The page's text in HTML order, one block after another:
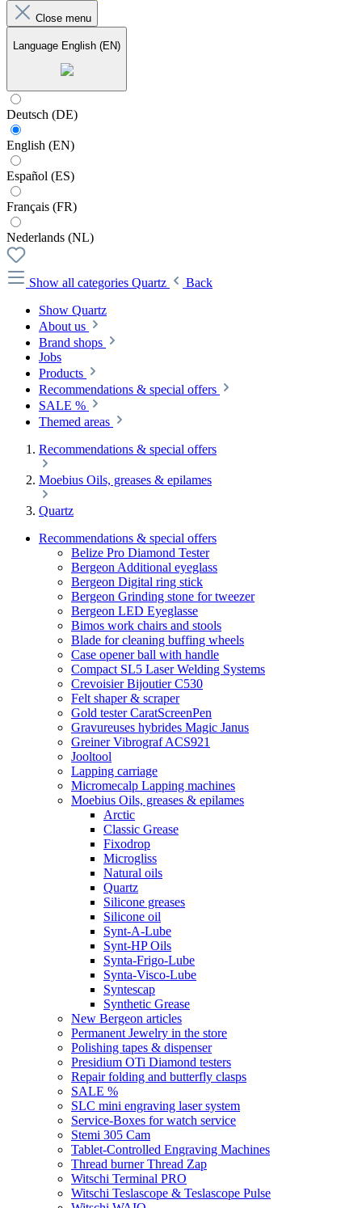
Close menu
Language English (EN)
Deutsch (DE)
English (EN)
Español (ES)
Français (FR)
Nederlands (NL)
Show all categories Quartz
Back
Show Quartz
About us
Brand shops
Jobs
Products
Recommendations & special offers
SALE %
Themed areas
Recommendations & special offers
Moebius Oils, greases & epilames
Quartz
Recommendations & special offers
Belize Pro Diamond Tester
Bergeon Additional eyeglass
Bergeon Digital ring stick
Bergeon Grinding stone for tweezer
Bergeon LED Eyeglasse
Bimos work chairs and stools
Blade for cleaning buffing wheels
Case opener ball with handle
Compact SL5 Laser Welding Systems
Crevoisier Bijoutier C530
Felt shaper & scraper
Gold tester CaratScreenPen
Gravureuses hybrides Magic Janus
Greiner Vibrograf ACS921
Jooltool
Lapping carriage
Micromecalp Lapping machines
Moebius Oils, greases & epilames
Arctic
Classic Grease
Fixodrop
Microgliss
Natural oils
Quartz
Silicone greases
Silicone oil
Synt-A-Lube
Synt-HP Oils
Synta-Frigo-Lube
Synta-Visco-Lube
Syntescap
Synthetic Grease
New Bergeon articles
Permanent Jewelry in the store
Polishing tapes & dispenser
Presidium OTi Diamond testers
Repair folding and butterfly clasps
SALE %
SLC mini engraving laser system
Service-Boxes for watch service
Stemi 305 Cam
Tablet-Controlled Engraving Machines
Thread burner Thread Zap
Witschi Terminal PRO
Witschi Teslascope & Teslascope Pulse